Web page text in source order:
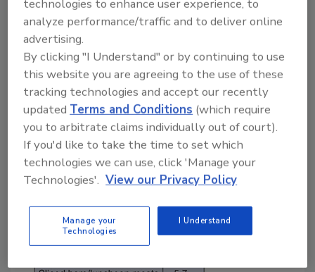
extensively upon end-product holds and
testing to provide assurance of the
microbiological safety of their products.
There is a flaw in this approach.
The incidence of foodborne contamination
that occurs in the industry is likely to be fairly
low. A published example of this is found by
Cutter and Henning[2 ] who reported
incidences ofListeria monocytogenesbetween
about 1 and 6% in various ready-to-eat (RTE)
technologies to enhance user experience, to
analyze performance/traffic and to deliver online
advertising.
By clicking "I Understand" or by continuing to use
this website you are agreeing to the use of these
tracking technologies and accept our recently
updatedTerms and Conditions (which require
you to arbitrate claims individually out of court).
If you'd like to take the time to set which
technologies we can use, click 'Manage your
Technologies'. View our Privacy Policy
Manage your
Technologies
I Understand